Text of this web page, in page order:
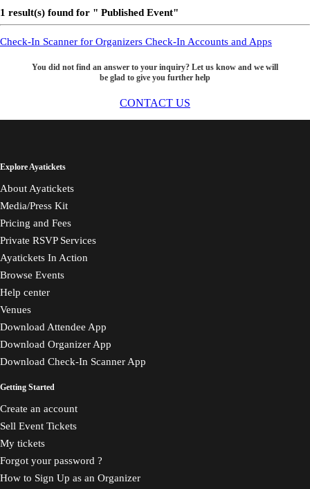
1 result(s) found for " Published Event"
Check-In Scanner for Organizers Check-In Accounts and Apps
You did not find an answer to your inquiry? Let us know and we will
be glad to give you further help
CONTACT US
Explore Ayatickets
About Ayatickets
Media/Press Kit
Pricing and Fees
Private RSVP Services
Ayatickets In Action
Browse Events
Help center
Venues
Download Attendee App
Download Organizer App
Download Check-In Scanner App
Getting Started
Create an account
Sell Event Tickets
My tickets
Forgot your password ?
How to Sign Up as an Organizer